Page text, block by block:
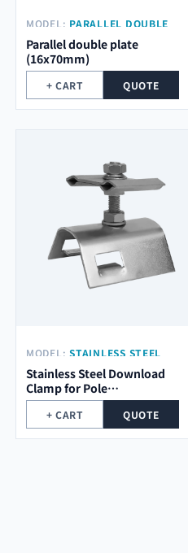
MODEL: PARALLEL DOUBLE
PLATE (16X70MM)
Parallel double plate
(16x70mm)
+ CART QUOTE
MODEL: STAINLESS STEEL
CLAMP (M10X55MM)
Stainless Steel Download
Clamp for Pole
(M10x55mm)
+ CART QUOTE